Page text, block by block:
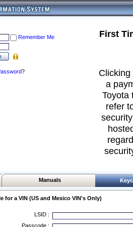
Remember Me
?
First
a
Toyota
refer
Manuals
for a VIN (US and Mexico VIN's Only)
LSID :
Passcode :